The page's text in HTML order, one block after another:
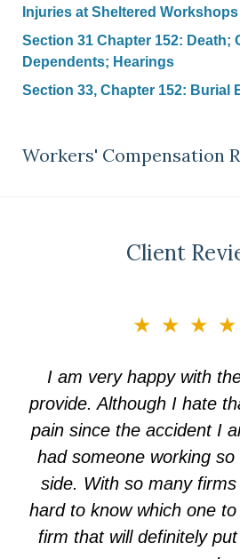
Injuries at Sheltered Workshops
Section 31 Chapter 152: Death;
Dependents; Hearings
Section 33, Chapter 152: Burial
Workers' Compensation
Client
I am very happy with
provide. Although I hate
pain since the accident I
had someone working
side. With so many
hard to know which one
firm that will definitely